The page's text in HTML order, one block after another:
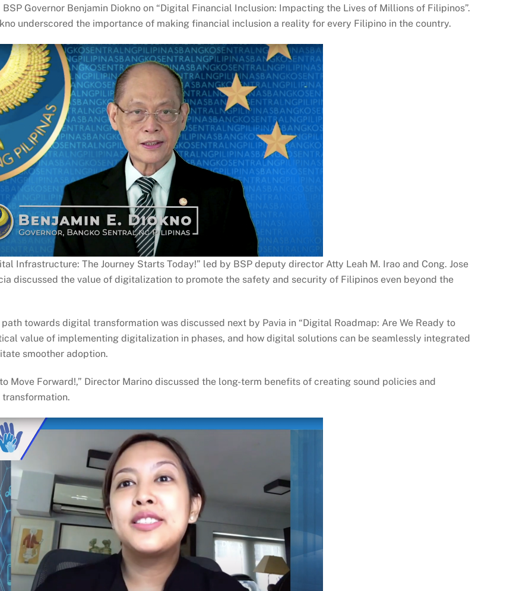
Governor Benjamin Diokno on “Digital Financial Inclusion: Impacting the Lives of Millions of Filipinos”.
underscored the importance of making financial inclusion a reality for every Filipino in the country.
Infrastructure: The Journey Starts Today!” led by BSP deputy director Atty Leah M. Irao and Cong. Jose
discussed the value of digitalization to promote the safety and security of Filipinos even beyond the
towards digital transformation was discussed next by Pavia in “Digital Roadmap: Are We Ready to
value of implementing digitalization in phases, and how digital solutions can be seamlessly integrated
smoother adoption.
Move Forward!,” Director Marino discussed the long-term benefits of creating sound policies and